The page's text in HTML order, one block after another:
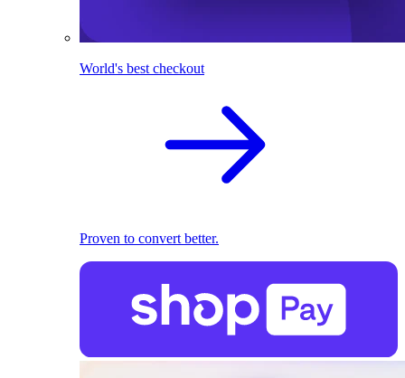
World's best checkout
Proven to convert better.